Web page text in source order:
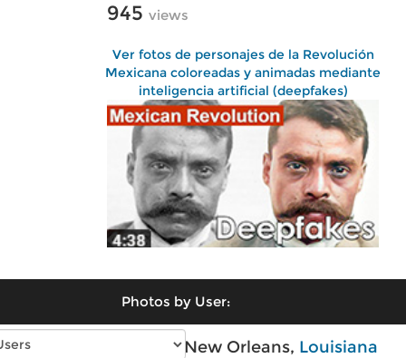
945 views
Ver fotos de personajes de la Revolución
Mexicana coloreadas y animadas mediante
inteligencia artificial (deepfakes)
Photos by User:
Vintage photos of New Orleans, Louisiana